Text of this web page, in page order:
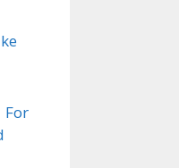
For